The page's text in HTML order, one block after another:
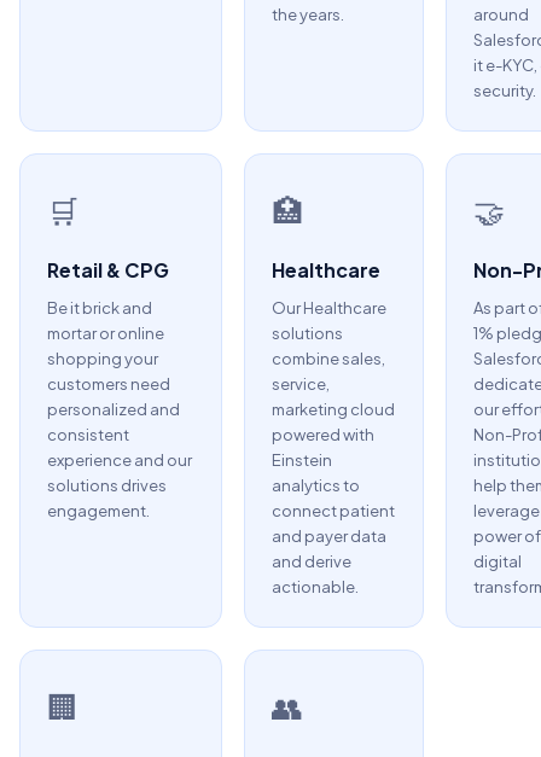
the years.
around
it e-
security.
🛒
Retail & CPG
Be it brick and
mortar or online
shopping your
customers need
personalized and
consistent
experience and our
solutions drives
engagement.
🏥
Healthcare
Our Healthcare
solutions
combine sales,
service,
marketing cloud
powered with
Einstein
analytics to
connect patient
and payer data
and derive
actionable.
🤝
Non-
As part
1%
our
Non-
help
power of
digital
🏢 👥